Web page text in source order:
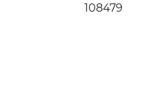
108479